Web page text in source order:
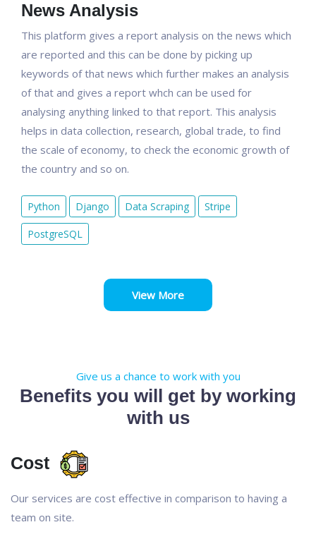
News Analysis
This platform gives a report analysis on the news which
are reported and this can be done by picking up
keywords of that news which further makes an analysis
of that and gives a report whch can be used for
analysing anything linked to that report. This analysis
helps in data collection, research, global trade, to find
the scale of economy, to check the economic growth of
the country and so on.
Python Django Data Scraping Stripe
PostgreSQL
View More
Give us a chance to work with you
Benefits you will get by working
with us
Cost
Our services are cost effective in comparison to having a
team on site.